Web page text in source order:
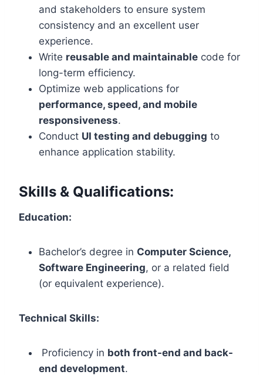
and stakeholders to ensure system
consistency and an excellent user
experience.
Write reusable and maintainable code for
long-term efficiency.
Optimize web applications for
performance, speed, and mobile
responsiveness.
Conduct UI testing and debugging to
enhance application stability.
Skills & Qualifications:
Education:
Bachelor’s degree in Computer Science,
Software Engineering, or a related field
(or equivalent experience).
Technical Skills:
Proficiency in both front-end and back-
end development.